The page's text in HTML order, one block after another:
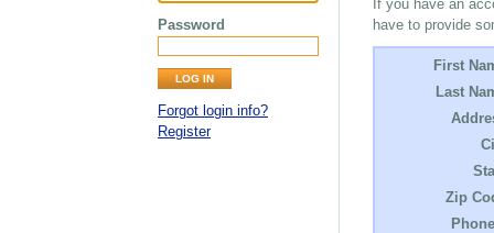
Password
Forgot login info?
Register
If you have an
have to provide
First
Last
Zip